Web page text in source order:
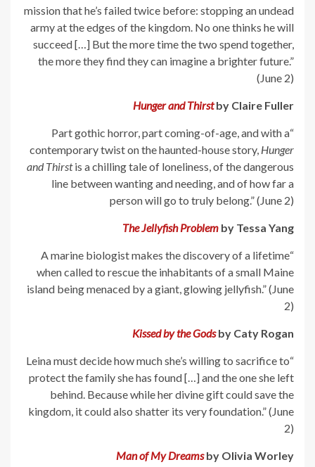
mission that he’s failed twice before: stopping an undead
army at the edges of the kingdom. No one thinks he will
succeed […] But the more time the two spend together,
the more they find they can imagine a brighter future.”
(June 2)
Hunger and Thirstby Claire Fuller
“Part gothic horror, part coming-of-age, and with a
contemporary twist on the haunted-house story, Hunger
and Thirstis a chilling tale of loneliness, of the dangerous
line between wanting and needing, and of how far a
person will go to truly belong.” (June 2)
The Jellyfish Problem by Tessa Yang
“A marine biologist makes the discovery of a lifetime
when called to rescue the inhabitants of a small Maine
island being menaced by a giant, glowing jellyfish.” (June
2)
Kissed by the Godsby Caty Rogan
“Leina must decide how much she’s willing to sacrifice to
protect the family she has found […] and the one she left
behind. Because while her divine gift could save the
kingdom, it could also shatter its very foundation.” (June
2)
Man of My Dreamsby Olivia Worley